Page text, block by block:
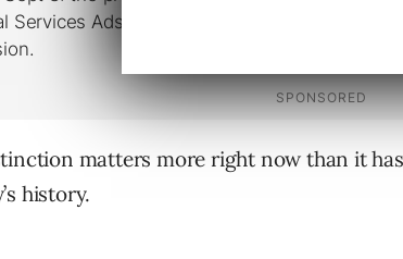
matters more right now than it
history.